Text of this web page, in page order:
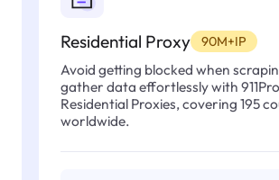
Residential Proxy 90M+IP
Avoid getting blocked when
gather data effortlessly with
Residential Proxies, covering 195
worldwide.